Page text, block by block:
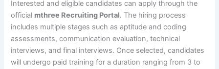
Interested and eligible candidates can apply through the
official mthree Recruiting Portal. The hiring process
includes multiple stages such as aptitude and coding
assessments, communication evaluation, technical
interviews, and final interviews. Once selected, candidates
will undergo paid training for a duration ranging from 3 to